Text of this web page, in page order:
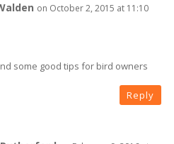
on October 2, 2015 at 11:10
some good tips for bird owners
Reply